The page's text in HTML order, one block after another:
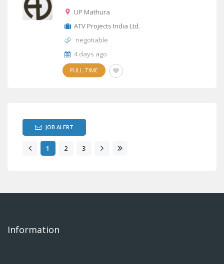
UP Mathura
ATV Projects India Ltd.
negotiable
4 days ago
FULL-TIME
JOB ALERT
1 2 3
Information